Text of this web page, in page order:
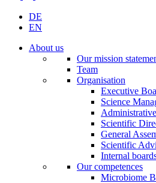
DE
EN
About us
Our mission
Team
Organisation
Executive
Science
Scientific
General
Scientific
Internal
Our competences
Microbiome